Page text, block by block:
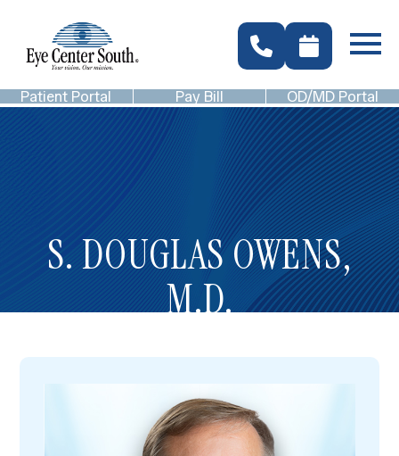
Patient Portal Pay Bill OD/MD Portal
S. DOUGLAS OWENS,
M.D.